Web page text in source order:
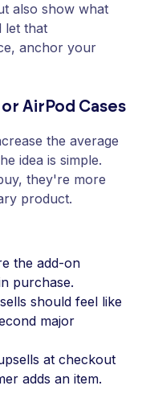
also show what
let that
anchor your
AirPod Cases
the average
idea is simple.
they're more
product.
the add-on
purchase.
should feel like
major
at checkout
adds an item.